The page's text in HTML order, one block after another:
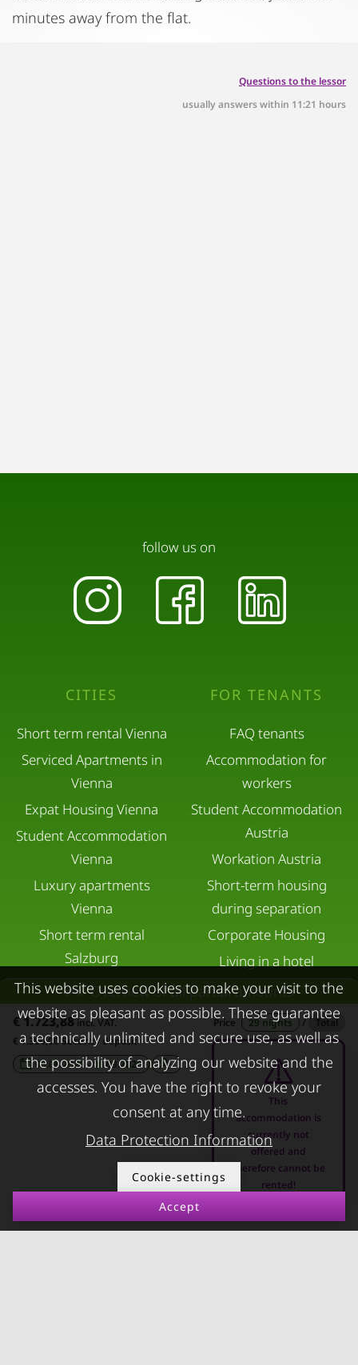
minutes away from the flat.
Questions to the lessor
usually answers within 11:21 hours
Overview of all partial amounts
€ 1.723,88incl. VAT. Price 29 nights /
Total
€ 1.300,00 Security deposit
08.08.2026 - 08.09.2026
-
This
accommodation is
currently not
offered and
therefore cannot be
rented!
CITIES
Short term rental Vienna
Serviced Apartments in
Vienna
Expat Housing Vienna
Student Accommodation
Vienna
Luxury apartments
Vienna
Short term rental
Salzburg
Rent apartment in Linz
Apartments for rent in
Innsbruck
Apartments in Graz
FOR TENANTS
FAQ tenants
Accommodation for
workers
Student Accommodation
Austria
Workation Austria
Short-term housing
during separation
Corporate Housing
Living in a hotel
Apartment after water
damage
FOR LESSORS CONTACT
About KURZZEiTmiete
Impressum
Data protection
follow us on
This website uses cookies to make your visit to the
website as pleasant as possible. These guarantee
a technically unlimited and secure use, as well as
the possibility of analyzing our website and the
accesses. You have the right to revoke your
consent at any time.
Data Protection Information
Cookie-settings
Accept